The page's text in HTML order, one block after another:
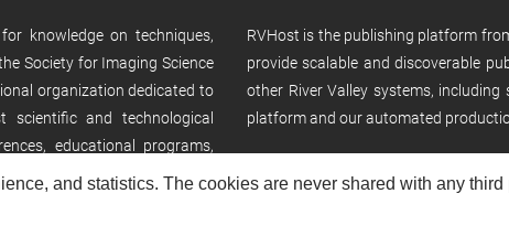
and statistics. The cookies are never shared with any
knowledge on techniques,
Society for Imaging Science
organization dedicated to
scientific and technological
educational programs,
RVHost is the publishing platform
provide scalable and discoverable
other River Valley systems,
platform and our automated